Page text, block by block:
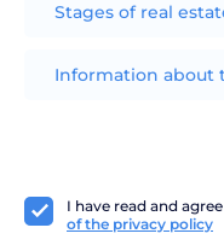
I have read and
of the privacy policy
Stages of real
Information about